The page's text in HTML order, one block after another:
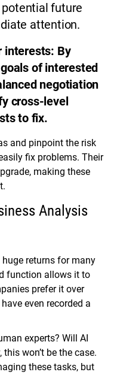
future
attention.
interests: By
of interested
negotiation
cross-level
to fix.
and pinpoint the risk
fix problems. Their
making these
Analysis
returns for many
function allows it to
prefer it over
even recorded a
experts? Will AI
won’t be the case.
these tasks, but